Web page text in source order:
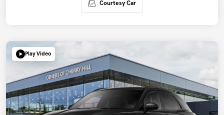
Courtesy Car
Play Video